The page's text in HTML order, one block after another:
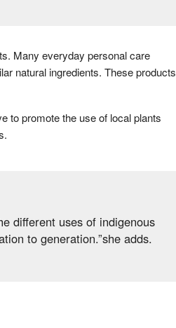
Many everyday personal care
natural ingredients. These products
to promote the use of local plants
different uses of indigenous
to generation.”she adds.